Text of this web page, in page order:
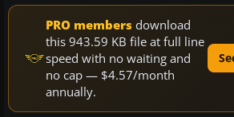
PRO members download
this 943.59 KB file at full line
speed with no waiting and
no cap — $4.57/month
annually.